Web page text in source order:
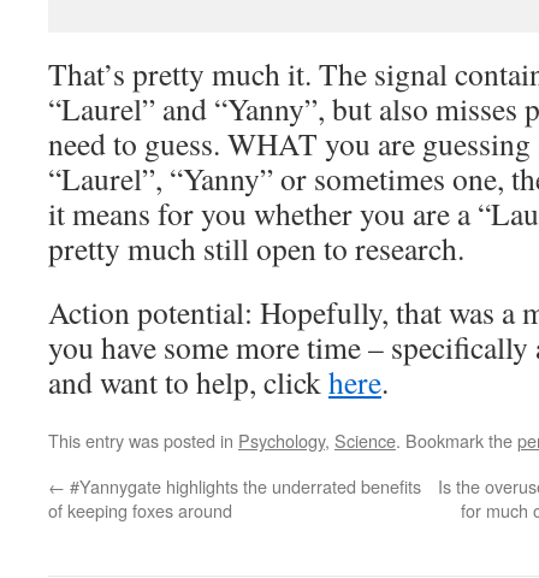
That’s pretty much it. The signal
“Laurel” and “Yanny”, but also misses
need to guess. WHAT you are
“Laurel”, “Yanny” or sometimes one,
it means for you whether you are a
pretty much still open to research.
Action potential: Hopefully, that was a
you have some more time –
and want to help, clickhere.
This entry was posted in Psychology, Science. Bookmark the
← #Yannygate highlights the underrated benefits
of keeping foxes around
Is the
for much